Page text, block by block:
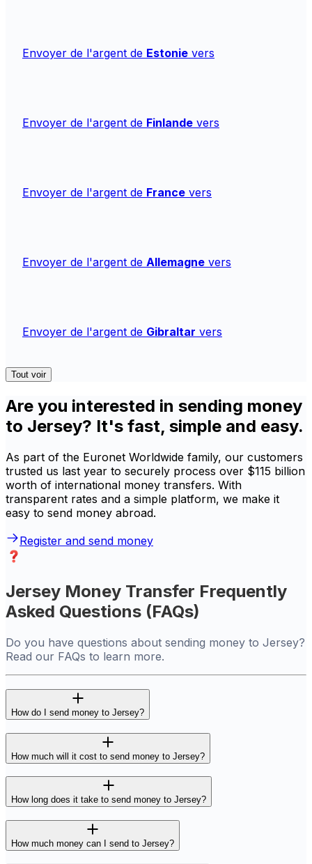
Envoyer de l'argent de Estonie vers
Envoyer de l'argent de Finlande vers
Envoyer de l'argent de France vers
Envoyer de l'argent de Allemagne vers
Envoyer de l'argent de Gibraltar vers
Tout voir
Are you interested in sending money
to Jersey? It's fast, simple and easy.
As part of the Euronet Worldwide family, our customers
trusted us last year to securely process over $115 billion
worth of international money transfers. With
transparent rates and a simple platform, we make it
easy to send money abroad.
Register and send money
Jersey Money Transfer Frequently
Asked Questions (FAQs)
Do you have questions about sending money to Jersey?
Read our FAQs to learn more.
How do I send money to Jersey?
How much will it cost to send money to Jersey?
How long does it take to send money to Jersey?
How much money can I send to Jersey?